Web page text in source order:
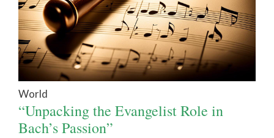
World
“Unpacking the Evangelist Role in
Bach’s Passion”